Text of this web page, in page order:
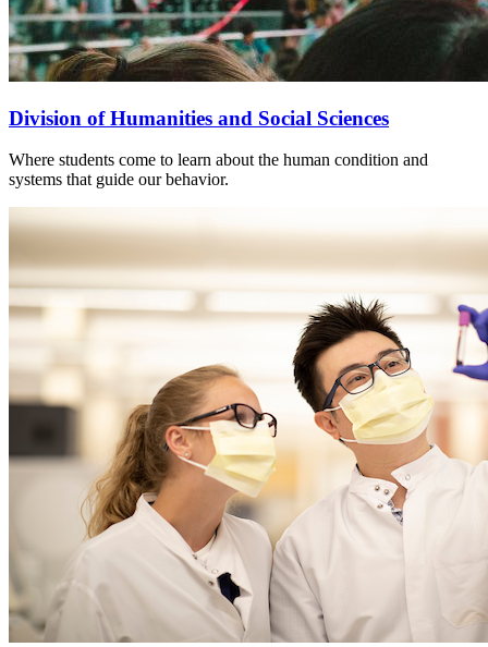
Division of Humanities and Social Sciences
Where students come to learn about the human condition and
systems that guide our behavior.